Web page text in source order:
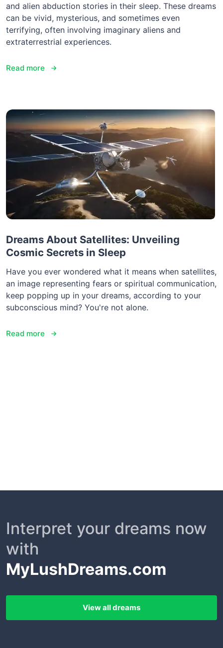
and alien abduction stories in their sleep. These dreams
can be vivid, mysterious, and sometimes even
terrifying, often involving imaginary aliens and
extraterrestrial experiences.
Read more
Dreams About Satellites: Unveiling
Cosmic Secrets in Sleep
Have you ever wondered what it means when satellites,
an image representing fears or spiritual communication,
keep popping up in your dreams, according to your
subconscious mind? You're not alone.
Read more
Interpret your dreams now
with
MyLushDreams.com
View all dreams